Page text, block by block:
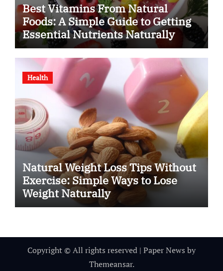
Best Vitamins From Natural
Foods: A Simple Guide to Getting
Essential Nutrients Naturally
Health
Natural Weight Loss Tips Without
Exercise: Simple Ways to Lose
Weight Naturally
Copyright © All rights reserved | Paper News by
Themeansar.